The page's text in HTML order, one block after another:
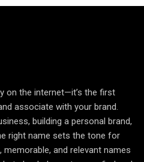
on the internet—it’s the first
associate with your brand.
building a personal brand,
right name sets the tone for
and relevant names